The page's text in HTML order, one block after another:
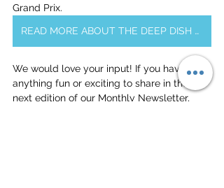
Grand Prix.
READ MORE ABOUT THE DEEP DISH JUNIORS
We would love your input! If you have
anything fun or exciting to share in the
next edition of our Monthly Newsletter,